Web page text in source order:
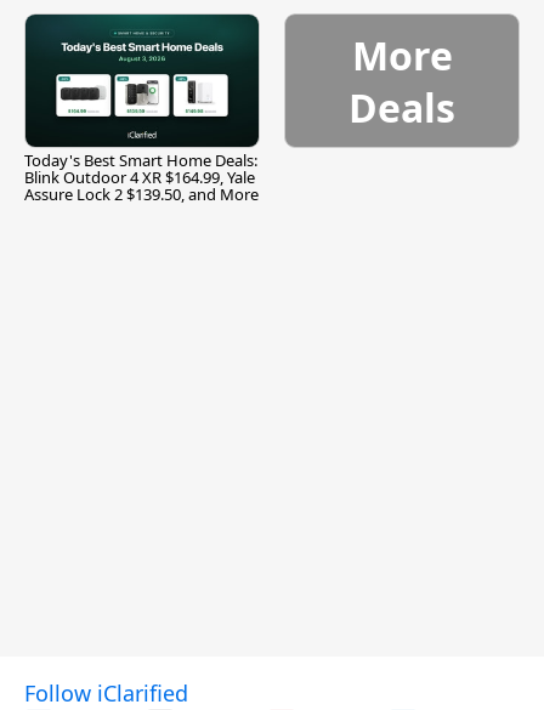
Today's Best Smart Home Deals:
Blink Outdoor 4 XR $164.99, Yale
Assure Lock 2 $139.50, and More
More
Deals
Follow iClarified